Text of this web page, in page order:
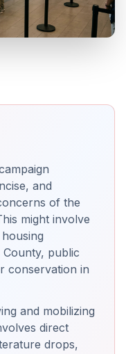
and
of the
might involve
public
conservation in
and mobilizing
direct
drops,